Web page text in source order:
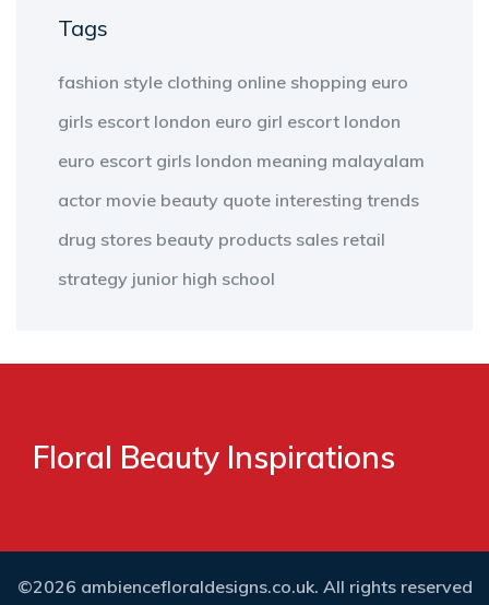
Tags
fashion style clothing online shopping euro
girls escort london euro girl escort london
euro escort girls london meaning malayalam
actor movie beauty quote interesting trends
drug stores beauty products sales retail
strategy junior high school
Floral Beauty Inspirations
©2026 ambiencefloraldesigns.co.uk. All rights reserved